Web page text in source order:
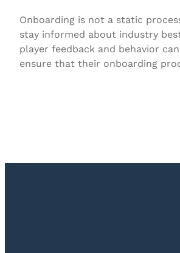
Onboarding is not a static
stay informed about industry
player feedback and behavior
ensure that their onboarding